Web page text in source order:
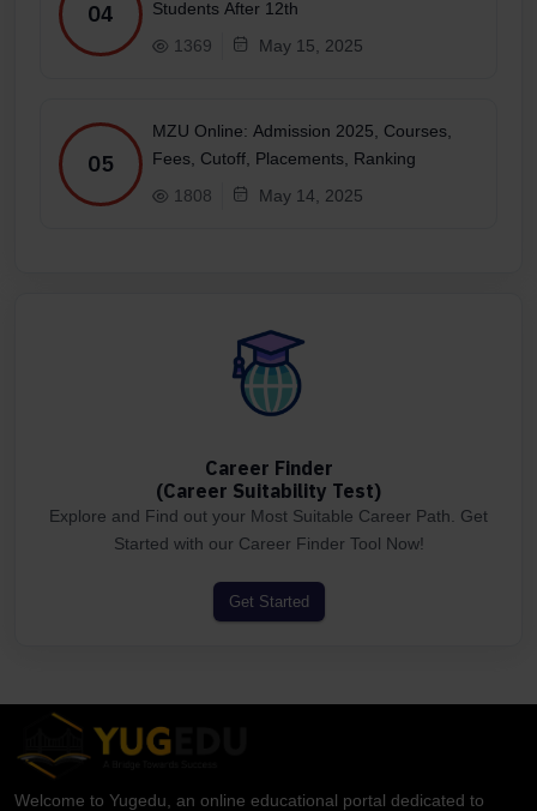
04
Students After 12th
1369
May 15, 2025
05
MZU Online: Admission 2025, Courses,
Fees, Cutoff, Placements, Ranking
1808
May 14, 2025
Career Finder
(Career Suitability Test)
Explore and Find out your Most Suitable Career Path. Get
Started with our Career Finder Tool Now!
Get Started
Welcome to Yugedu, an online educational portal dedicated to